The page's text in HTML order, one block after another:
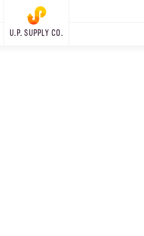
U.P. SUPPLY CO.